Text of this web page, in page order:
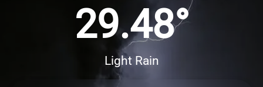
29.48°
Light Rain